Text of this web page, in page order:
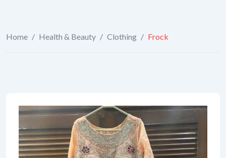
Home / Health & Beauty / Clothing / Frock